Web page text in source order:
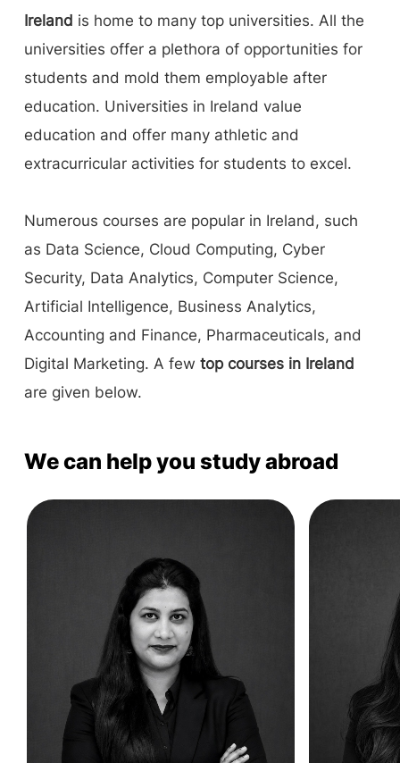
headquarters in Ireland, and this way, students
have a great job opportunity after education.
Students travel from different countries to
benefit from the education system. Not only
education, but Ireland is also a safe and tolerant
place to live and ranks consistently in the
peace, and human development.
Ireland is home to many top universities. All the
universities offer a plethora of opportunities for
students and mold them employable after
education. Universities in Ireland value
education and offer many athletic and
extracurricular activities for students to excel.
Numerous courses are popular in Ireland, such
as Data Science, Cloud Computing, Cyber
Security, Data Analytics, Computer Science,
Artificial Intelligence, Business Analytics,
Accounting and Finance, Pharmaceuticals, and
Digital Marketing. A few top courses in Ireland
are given below.
We can help you study abroad